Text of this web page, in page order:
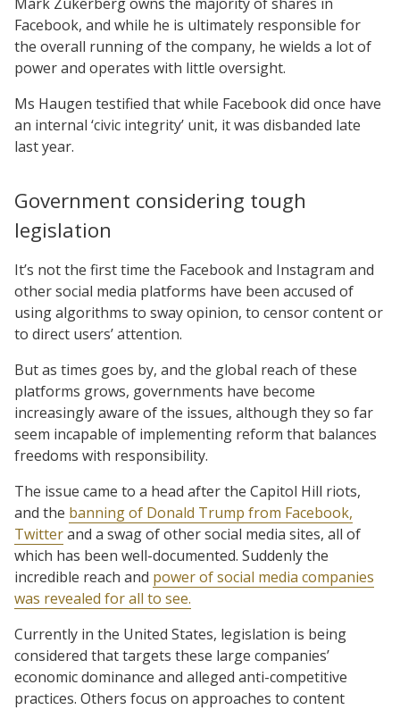
Facebook, and while he is ultimately responsible for
the overall running of the company, he wields a lot of
power and operates with little oversight.
Ms Haugen testified that while Facebook did once have
an internal ‘civic integrity’ unit, it was disbanded late
last year.
Government considering tough
legislation
It’s not the first time the Facebook and Instagram and
other social media platforms have been accused of
using algorithms to sway opinion, to censor content or
to direct users’ attention.
But as times goes by, and the global reach of these
platforms grows, governments have become
increasingly aware of the issues, although they so far
seem incapable of implementing reform that balances
freedoms with responsibility.
The issue came to a head after the Capitol Hill riots,
and the banning of Donald Trump from Facebook,
Twitterand a swag of other social media sites, all of
which has been well-documented. Suddenly the
incredible reach and power of social media companies
was revealed for all to see.
Currently in the United States, legislation is being
considered that targets these large companies’
economic dominance and alleged anti-competitive
practices. Others focus on approaches to content